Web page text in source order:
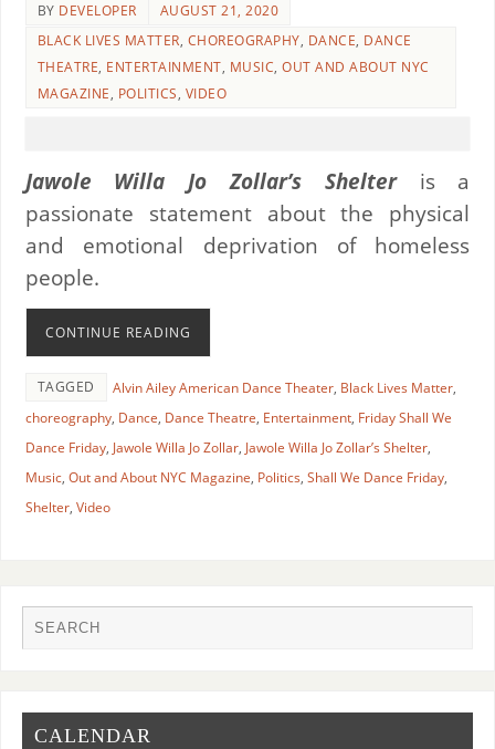
BY DEVELOPER
AUGUST 21, 2020
BLACK LIVES MATTER, CHOREOGRAPHY, DANCE, DANCE
THEATRE, ENTERTAINMENT, MUSIC,OUT AND ABOUT NYC
MAGAZINE, POLITICS, VIDEO
Jawole Willa Jo Zollar’s Shelteris a
passionate statement about the physical
and emotional deprivation of homeless
people.
CONTINUE READING
TAGGED Alvin Ailey American Dance Theater, Black Lives Matter,
choreography, Dance, Dance Theatre, Entertainment, Friday Shall We
Dance Friday, Jawole Willa Jo Zollar, Jawole Willa Jo Zollar’s Shelter,
Music, Out and About NYC Magazine, Politics, Shall We Dance Friday,
Shelter, Video
CALENDAR